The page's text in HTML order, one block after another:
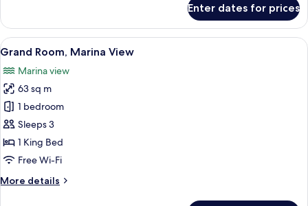
Double
Room,
Accessible,
View
Enter dates for prices
View
all
photos
for
Grand
Room,
Marina
View
A modern hotel room with a large
7
Grand Room, Marina View
Marina view
63 sq m
1 bedroom
Sleeps 3
1 King Bed
Free Wi-Fi
More details
More